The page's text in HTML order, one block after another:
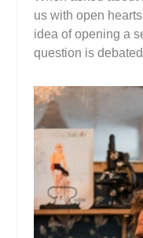
us with open
idea of ​​opening a
question is